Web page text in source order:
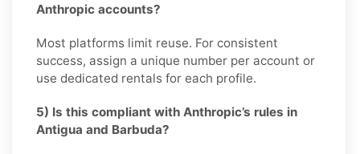
Anthropic accounts?
Most platforms limit reuse. For consistent
success, assign a unique number per account or
use dedicated rentals for each profile.
5) Is this compliant with Anthropic’s rules in
Antigua and Barbuda?